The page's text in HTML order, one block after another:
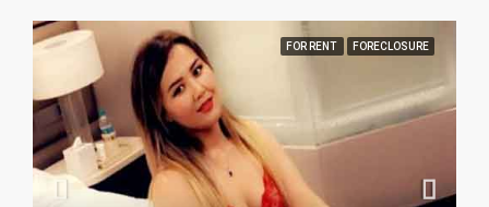
FOR RENT FORECLOSURE